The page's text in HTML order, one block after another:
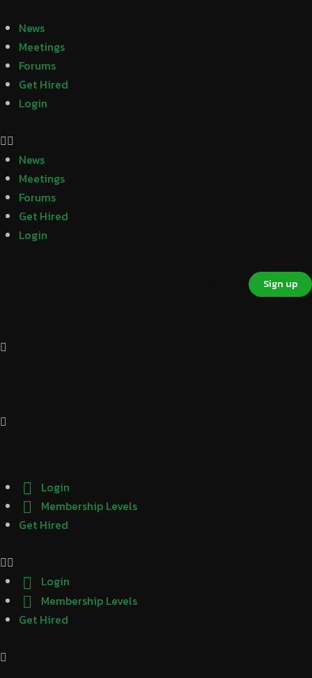
News
Meetings
Forums
Get Hired
Login
News
Meetings
Forums
Get Hired
Login
Sign up
Login
Membership Levels
Get Hired
Login
Membership Levels
Get Hired